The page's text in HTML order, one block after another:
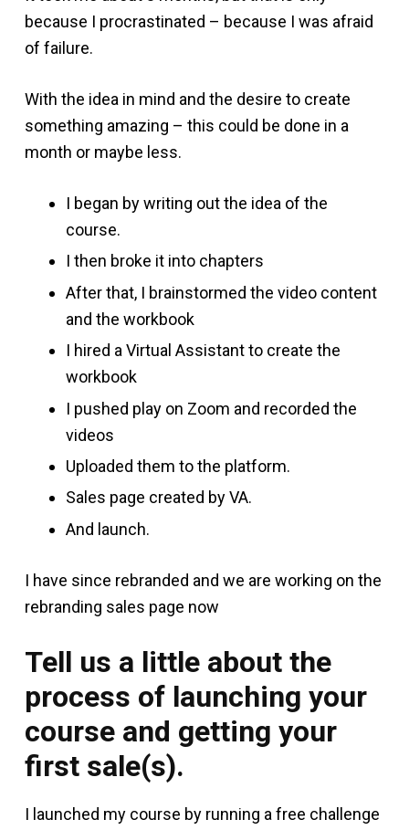
because I procrastinated – because I was afraid
of failure.
With the idea in mind and the desire to create
something amazing – this could be done in a
month or maybe less.
I began by writing out the idea of the
course.
I then broke it into chapters
After that, I brainstormed the video content
and the workbook
I hired a Virtual Assistant to create the
workbook
I pushed play on Zoom and recorded the
videos
Uploaded them to the platform.
Sales page created by VA.
And launch.
I have since rebranded and we are working on the
rebranding sales page now
Tell us a little about the
process of launching your
course and getting your
first sale(s).
I launched my course by running a free challenge